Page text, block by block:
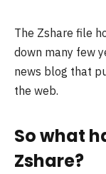
The Zshare file
down many few
news blog that
the web.
So what
Zshare?